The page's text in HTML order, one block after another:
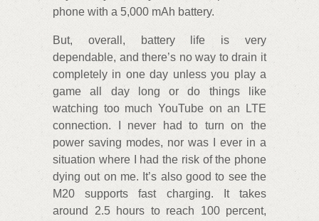
phone with a 5,000 mAh battery.
But, overall, battery life is very
dependable, and there’s no way to drain it
completely in one day unless you play a
game all day long or do things like
watching too much YouTube on an LTE
connection. I never had to turn on the
power saving modes, nor was I ever in a
situation where I had the risk of the phone
dying out on me. It’s also good to see the
M20 supports fast charging. It takes
around 2.5 hours to reach 100 percent,